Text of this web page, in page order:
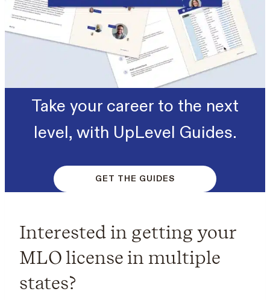
Take your career to the next
level, with UpLevel Guides.
GET THE GUIDES
Interested in getting your
MLO license in multiple
states?